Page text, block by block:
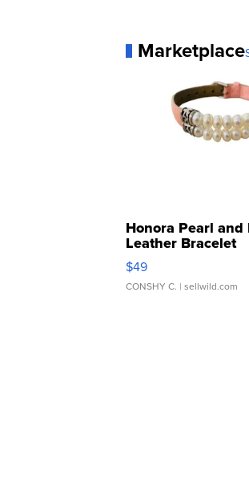
Marketplace
Honora Pearl and
Leather Bracelet
Adjustable Buckle
$49
CONSHY C. | sellwild.com